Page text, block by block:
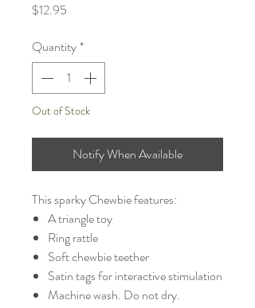
$12.95
Quantity*
Out of Stock
Notify When Available
This sparky Chewbie features:
A triangle toy
Ring rattle
Soft chewbie teether
Satin tags for interactive stimulation
Machine wash. Do not dry.